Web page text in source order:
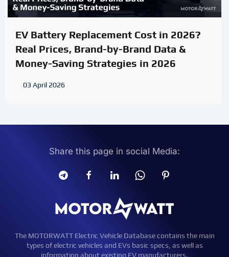
EV Battery Replacement Cost in 2026?
Real Prices, Brand-by-Brand Data &
Money-Saving Strategies in 2026
03 April 2026
Share this page in social Media:
The MOTORWATT Electric Vehicle Database contains the main
types of electric vehicles and EVs basic specs, as well as
information about existing EV manufacturers.